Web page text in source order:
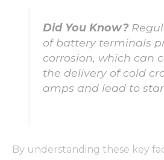
Did You Know?
of battery terminals
corrosion, which can
the delivery of cold
amps and lead to
By understanding these key